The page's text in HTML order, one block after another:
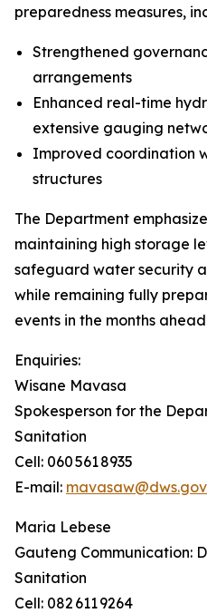
preparedness measures,
Strengthened
arrangements
Enhanced real-time
extensive gauging
Improved coordination
structures
The Department
maintaining high storage
safeguard water security
while remaining fully
events in the months
Enquiries:
Wisane Mavasa
Spokesperson for the
Sanitation
Cell: 060 561 8935
E-mail:
Maria Lebese
Gauteng Communication:
Sanitation
Cell: 082 611 9264